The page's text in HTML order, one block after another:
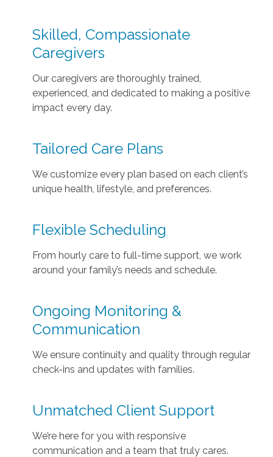
Skilled, Compassionate
Caregivers
Our caregivers are thoroughly trained,
experienced, and dedicated to making a positive
impact every day.
Tailored Care Plans
We customize every plan based on each client’s
unique health, lifestyle, and preferences.
Flexible Scheduling
From hourly care to full-time support, we work
around your family’s needs and schedule.
Ongoing Monitoring &
Communication
We ensure continuity and quality through regular
check-ins and updates with families.
Unmatched Client Support
We’re here for you with responsive
communication and a team that truly cares.